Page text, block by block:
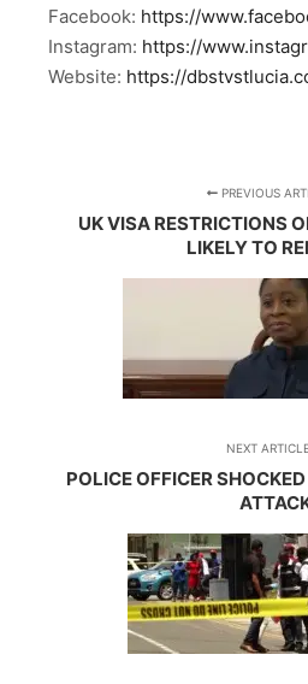
Facebook: https://
Instagram: https://
Website: https://
PREVIOUS
UK VISA RESTRICTIONS
LIKELY TO
NEXT ARTICLE
POLICE OFFICER